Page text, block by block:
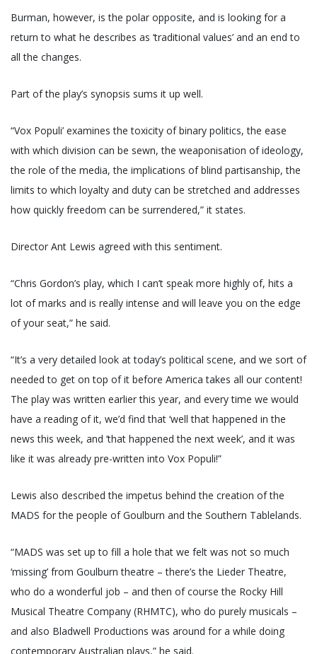
Burman, however, is the polar opposite, and is looking for a
return to what he describes as ‘traditional values’ and an end to
all the changes.
Part of the play’s synopsis sums it up well.
“Vox Populi’ examines the toxicity of binary politics, the ease
with which division can be sewn, the weaponisation of ideology,
the role of the media, the implications of blind partisanship, the
limits to which loyalty and duty can be stretched and addresses
how quickly freedom can be surrendered,” it states.
Director Ant Lewis agreed with this sentiment.
“Chris Gordon’s play, which I can’t speak more highly of, hits a
lot of marks and is really intense and will leave you on the edge
of your seat,” he said.
“It’s a very detailed look at today’s political scene, and we sort of
needed to get on top of it before America takes all our content!
The play was written earlier this year, and every time we would
have a reading of it, we’d find that ‘well that happened in the
news this week, and ‘that happened the next week’, and it was
like it was already pre-written into Vox Populi!”
Lewis also described the impetus behind the creation of the
MADS for the people of Goulburn and the Southern Tablelands.
“MADS was set up to fill a hole that we felt was not so much
‘missing’ from Goulburn theatre – there’s the Lieder Theatre,
who do a wonderful job – and then of course the Rocky Hill
Musical Theatre Company (RHMTC), who do purely musicals –
and also Bladwell Productions was around for a while doing
contemporary Australian plays,” he said.